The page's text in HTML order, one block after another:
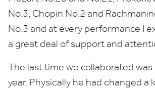
No.3, Chopin No.2 and
No.3 and at every performance I
a great deal of support and
The last time we collaborated was
year. Physically he had changed a